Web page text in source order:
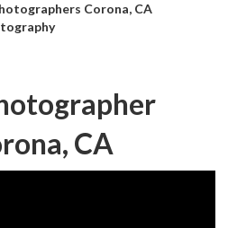
Corona, CA
CA